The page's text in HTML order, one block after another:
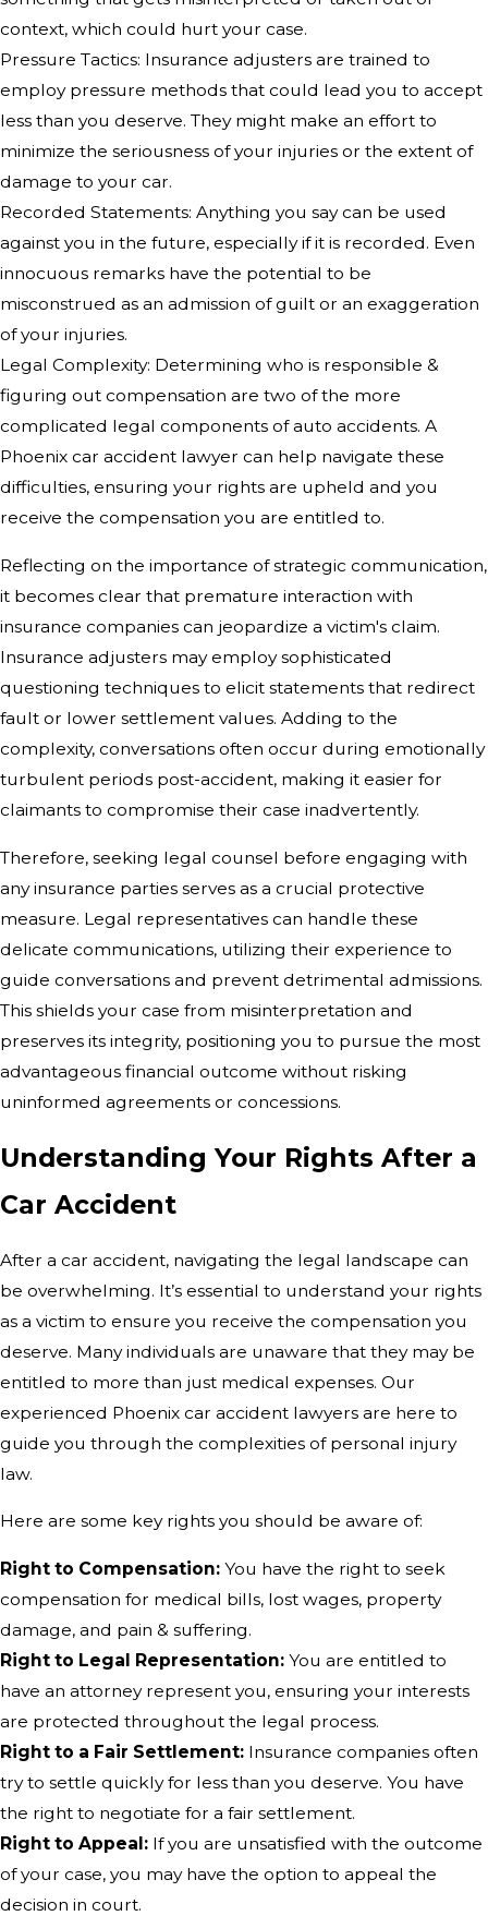
context, which could hurt your case.
Pressure Tactics: Insurance adjusters are trained to
employ pressure methods that could lead you to accept
less than you deserve. They might make an effort to
minimize the seriousness of your injuries or the extent of
damage to your car.
Recorded Statements: Anything you say can be used
against you in the future, especially if it is recorded. Even
innocuous remarks have the potential to be
misconstrued as an admission of guilt or an exaggeration
of your injuries.
Legal Complexity: Determining who is responsible &
figuring out compensation are two of the more
complicated legal components of auto accidents. A
Phoenix car accident lawyer can help navigate these
difficulties, ensuring your rights are upheld and you
receive the compensation you are entitled to.
Reflecting on the importance of strategic communication,
it becomes clear that premature interaction with
insurance companies can jeopardize a victim's claim.
Insurance adjusters may employ sophisticated
questioning techniques to elicit statements that redirect
fault or lower settlement values. Adding to the
complexity, conversations often occur during emotionally
turbulent periods post-accident, making it easier for
claimants to compromise their case inadvertently.
Therefore, seeking legal counsel before engaging with
any insurance parties serves as a crucial protective
measure. Legal representatives can handle these
delicate communications, utilizing their experience to
guide conversations and prevent detrimental admissions.
This shields your case from misinterpretation and
preserves its integrity, positioning you to pursue the most
advantageous financial outcome without risking
uninformed agreements or concessions.
Understanding Your Rights After a
Car Accident
After a car accident, navigating the legal landscape can
be overwhelming. It’s essential to understand your rights
as a victim to ensure you receive the compensation you
deserve. Many individuals are unaware that they may be
entitled to more than just medical expenses. Our
experienced Phoenix car accident lawyers are here to
guide you through the complexities of personal injury
law.
Here are some key rights you should be aware of:
Right to Compensation: You have the right to seek
compensation for medical bills, lost wages, property
damage, and pain & suffering.
Right to Legal Representation: You are entitled to
have an attorney represent you, ensuring your interests
are protected throughout the legal process.
Right to a Fair Settlement: Insurance companies often
try to settle quickly for less than you deserve. You have
the right to negotiate for a fair settlement.
Right to Appeal: If you are unsatisfied with the outcome
of your case, you may have the option to appeal the
decision in court.